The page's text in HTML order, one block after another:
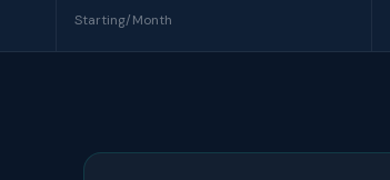
Starting/Month